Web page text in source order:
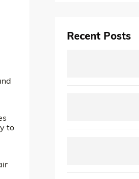
to
Recent Posts